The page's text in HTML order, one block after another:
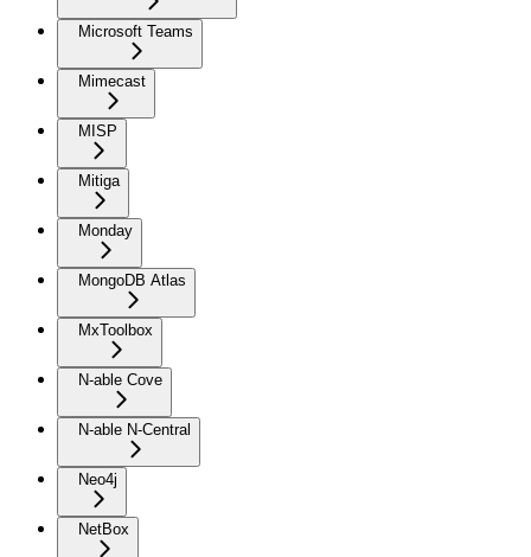
Microsoft Teams
Mimecast
MISP
Mitiga
Monday
MongoDB Atlas
MxToolbox
N-able Cove
N-able N-Central
Neo4j
NetBox